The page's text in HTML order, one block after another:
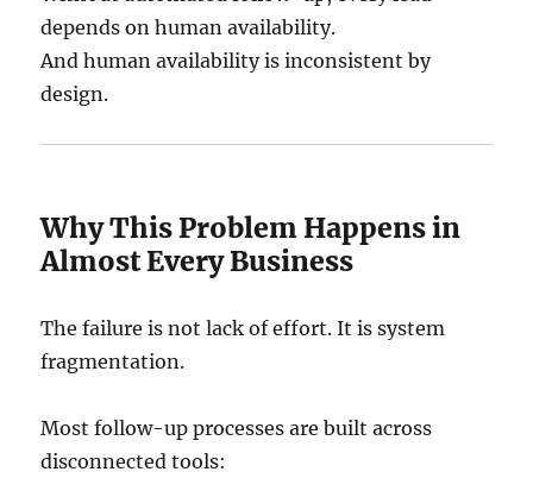
depends on human availability.
And human availability is inconsistent by
design.
Why This Problem Happens in
Almost Every Business
The failure is not lack of effort. It is system
fragmentation.
Most follow-up processes are built across
disconnected tools: